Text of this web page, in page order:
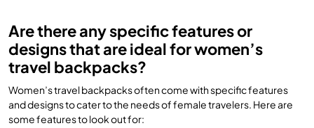
Are there any specific features or
designs that are ideal for women’s
travel backpacks?
Women’s travel backpacks often come with specific features
and designs to cater to the needs of female travelers. Here are
some features to look out for: